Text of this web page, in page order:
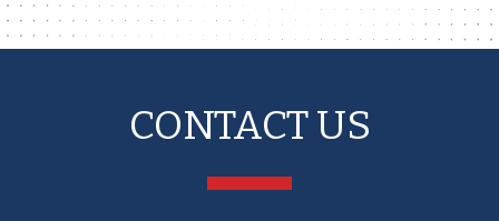
CONTACT US